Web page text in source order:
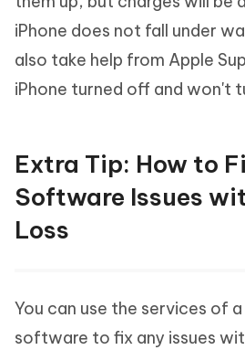
iPhone does not fall under
also take help from Apple
iPhone turned off and won't
Extra Tip: How to
Software Issues
Loss
You can use the services of
software to fix any issues